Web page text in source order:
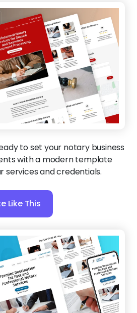
to set your notary business
with a modern template
services and credentials.
Like This